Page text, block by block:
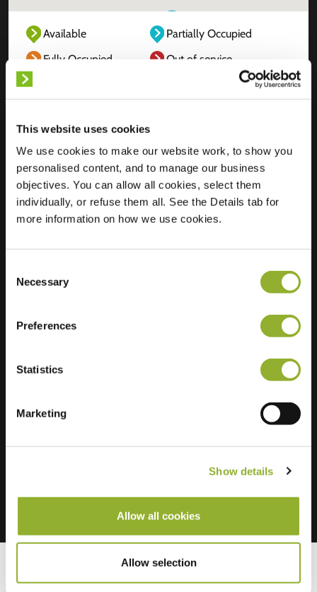
This website uses cookies
We use cookies to make our website work, to show you
personalised content, and to manage our business
objectives. You can allow all cookies, select them
individually, or refuse them all. See the Details tab for
more information on how we use cookies.
Selection
Necessary
Preferences
Statistics
Marketing
Show details
Allow all cookies
Allow selection
Available
Partially Occupied
Fully Occupied
Out of service
Location
Drontermeer 1
2993 RC
Barendrecht